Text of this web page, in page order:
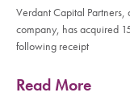
Verdant Capital
company, has acquired
following receipt
Read More